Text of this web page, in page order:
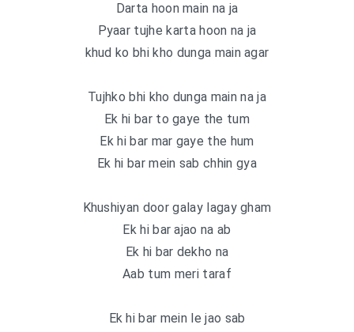
Darta hoon main na ja
Pyaar tujhe karta hoon na ja
khud ko bhi kho dunga main agar
Tujhko bhi kho dunga main na ja
Ek hi bar to gaye the tum
Ek hi bar mar gaye the hum
Ek hi bar mein sab chhin gya
Khushiyan door galay lagay gham
Ek hi bar ajao na ab
Ek hi bar dekho na
Aab tum meri taraf
Ek hi bar mein le jao sab